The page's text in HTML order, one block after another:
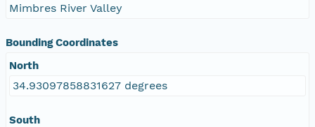
Mimbres River Valley
Bounding Coordinates
North
34.93097858831627 degrees
South